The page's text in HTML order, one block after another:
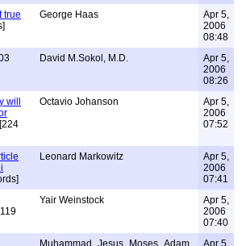
true
George Haas
Apr 5,
2006
08:48
David M.Sokol, M.D.
Apr 5,
2006
08:26
will
[224
Octavio Johanson
Apr 5,
2006
07:52
Leonard Markowitz
Apr 5,
2006
07:41
Yair Weinstock
Apr 5,
2006
07:40
Muhammad_Jesus_Moses_Adam
Apr 5,